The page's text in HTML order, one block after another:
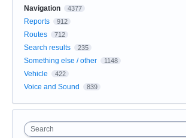
Navigation 4377
Reports 912
Routes 712
Search results 235
Something else / other 1148
Vehicle 422
Voice and Sound 839
Search